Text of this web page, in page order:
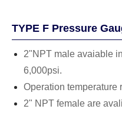
TYPE F Pressure
2"NPT male avaiable
6,000psi.
Operation temperature
2" NPT female are